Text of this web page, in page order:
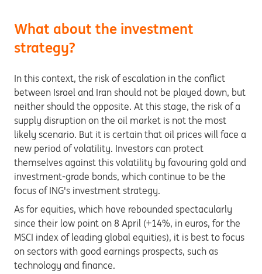
What about the investment
strategy?
In this context, the risk of escalation in the conflict
between Israel and Iran should not be played down, but
neither should the opposite. At this stage, the risk of a
supply disruption on the oil market is not the most
likely scenario. But it is certain that oil prices will face a
new period of volatility. Investors can protect
themselves against this volatility by favouring gold and
investment-grade bonds, which continue to be the
focus of ING's investment strategy.
As for equities, which have rebounded spectacularly
since their low point on 8 April (+14%, in euros, for the
MSCI index of leading global equities), it is best to focus
on sectors with good earnings prospects, such as
technology and finance.